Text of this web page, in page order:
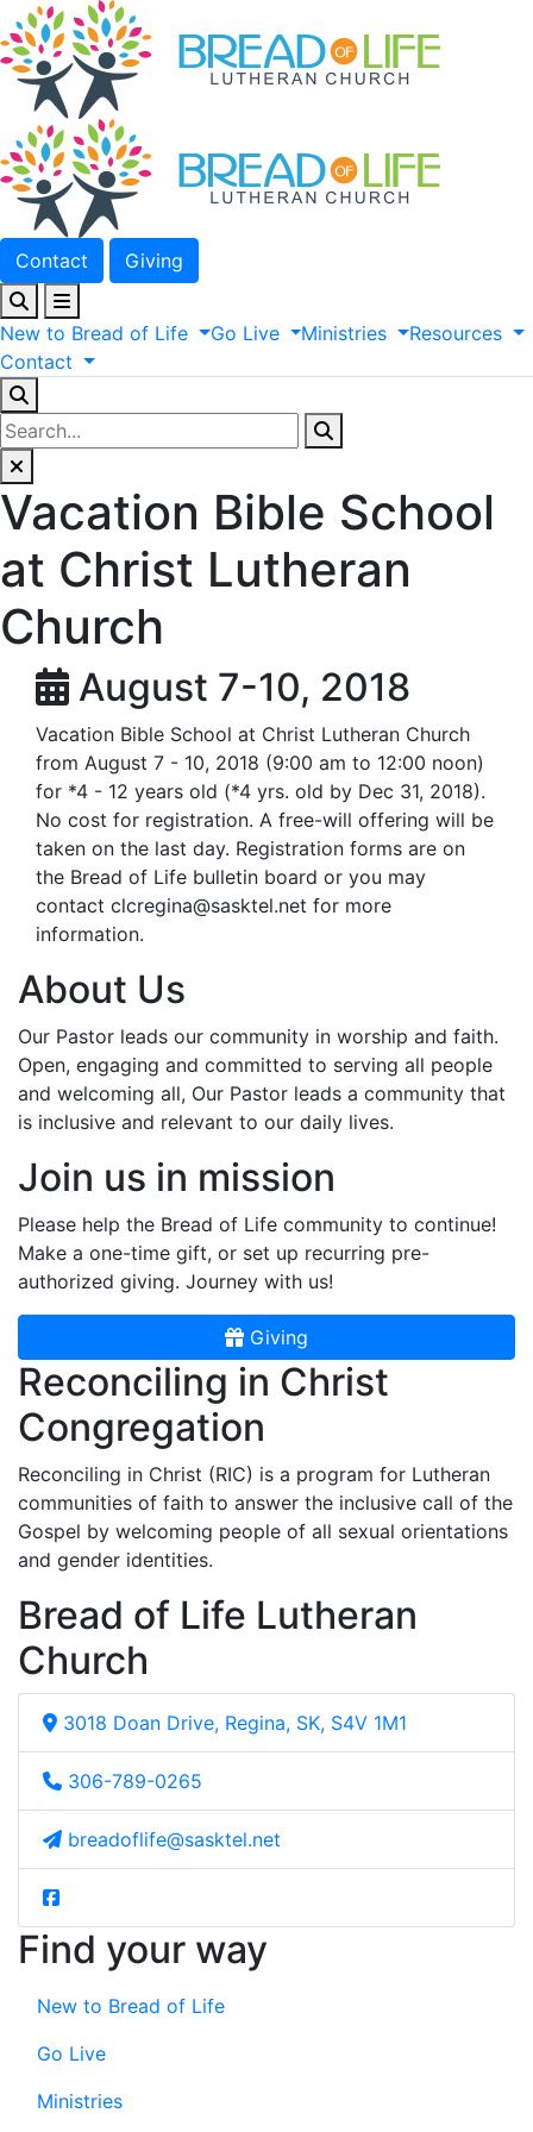
Contact Giving
New to Bread of Life Go Live Ministries
Resources
Contact
Vacation Bible School
at Christ Lutheran
Church
August 7-10, 2018
Vacation Bible School at Christ Lutheran Church
from August 7 - 10, 2018 (9:00 am to 12:00 noon)
for *4 - 12 years old (*4 yrs. old by Dec 31, 2018).
No cost for registration. A free-will offering will be
taken on the last day. Registration forms are on
the Bread of Life bulletin board or you may
contact clcregina@sasktel.net for more
information.
About Us
Our Pastor leads our community in worship and faith.
Open, engaging and committed to serving all people
and welcoming all, Our Pastor leads a community that
is inclusive and relevant to our daily lives.
Join us in mission
Please help the Bread of Life community to continue!
Make a one-time gift, or set up recurring pre-
authorized giving. Journey with us!
Giving
Reconciling in Christ
Congregation
Reconciling in Christ (RIC) is a program for Lutheran
communities of faith to answer the inclusive call of the
Gospel by welcoming people of all sexual orientations
and gender identities.
Bread of Life Lutheran
Church
3018 Doan Drive, Regina, SK, S4V 1M1
306-789-0265
breadoflife@sasktel.net
Find your way
New to Bread of Life
Go Live
Ministries